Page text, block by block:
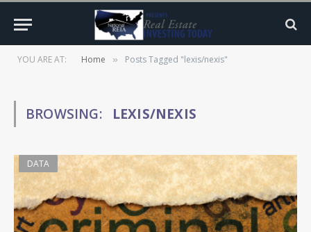
YOU ARE AT: Home » Posts Tagged "lexis/nexis"
BROWSING: LEXIS/NEXIS
DATA